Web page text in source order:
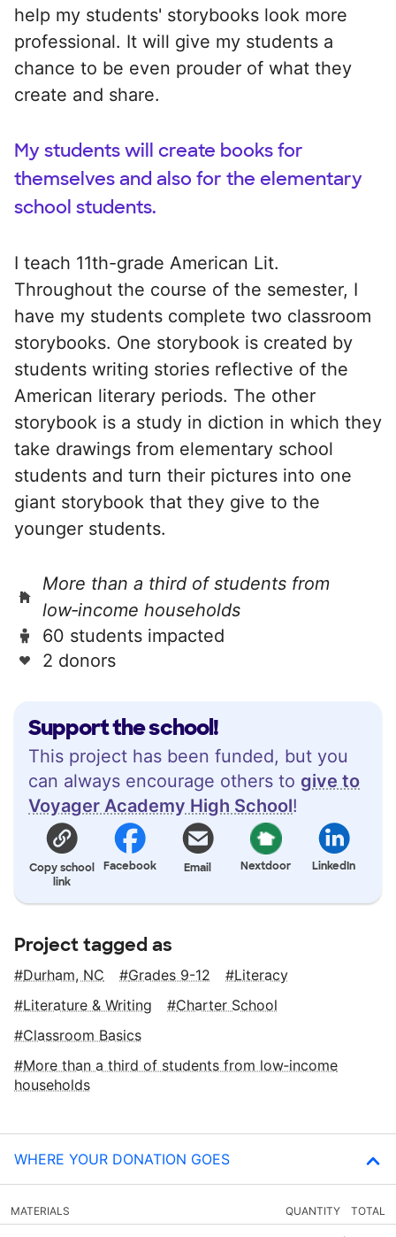
Support the school!
This project has been funded, but you
can always encourage others to give to
Voyager Academy High School!
Copy school
link
Facebook Email Nextdoor LinkedIn
help my students' storybooks look more
professional. It will give my students a
chance to be even prouder of what they
create and share.
My students will create books for
themselves and also for the elementary
school students.
I teach 11th-grade American Lit.
Throughout the course of the semester, I
have my students complete two classroom
storybooks. One storybook is created by
students writing stories reflective of the
American literary periods. The other
storybook is a study in diction in which they
take drawings from elementary school
students and turn their pictures into one
giant storybook that they give to the
younger students.
More than a third of students from
low‑income households
60 students impacted
2 donors
Project tagged as
Durham, NC Grades 9-12
Literacy
Literature & Writing
Charter School
Classroom Basics
More than a third of students from low‑income
households
WHERE YOUR DONATION GOES
MATERIALS QUANTITY TOTAL